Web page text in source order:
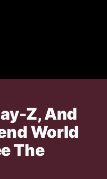
Z, And
World
The